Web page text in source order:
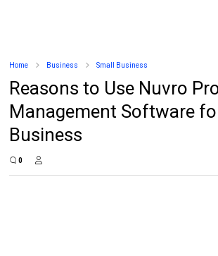
Home Business Small Business
Reasons to Use Nuvro
Management Software
Business
0